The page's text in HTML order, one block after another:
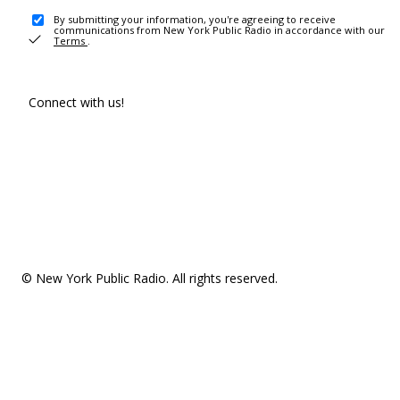
By submitting your information, you're agreeing to receive
communications from New York Public Radio in accordance with our
Terms .
Connect with us!
© New York Public Radio. All rights reserved.